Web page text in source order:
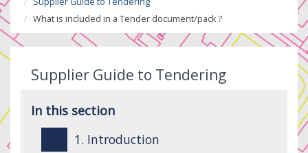
What is included in a Tender document/pack ?
Supplier Guide to Tendering
In this section
1. Introduction